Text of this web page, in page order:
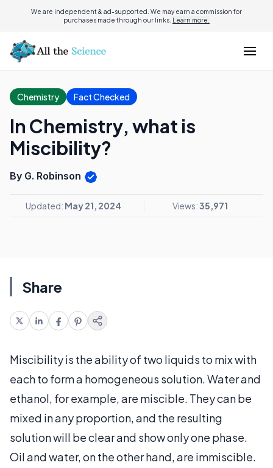
We are independent & ad-supported. We may earn a commission for
purchases made through our links. Learn more.
Chemistry Fact Checked
In Chemistry, what is
Miscibility?
By G. Robinson
Updated: May 21, 2024 Views:35,971
Share
Miscibility is the ability of two liquids to mix with
each to form a homogeneous solution. Water and
ethanol, for example, are miscible. They can be
mixed in any proportion, and the resulting
solution will be clear and show only one phase.
Oil and water, on the other hand, are immiscible.